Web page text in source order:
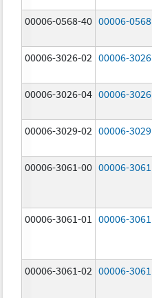
00006-0568-40 00006-0568
00006-3026-02 00006-3026
00006-3026-04 00006-3026
00006-3029-02 00006-3029
00006-3061-00 00006-3061
00006-3061-01 00006-3061
00006-3061-02 00006-3061